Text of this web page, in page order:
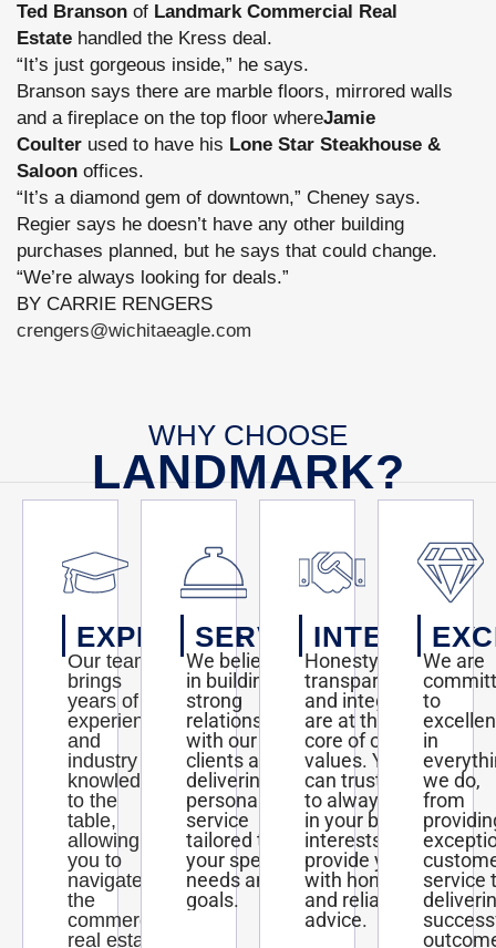
Ted Branson of Landmark Commercial Real
Estate handled the Kress deal.
“It’s just gorgeous inside,” he says.
Branson says there are marble floors, mirrored walls
and a fireplace on the top floor whereJamie
Coulter used to have his Lone Star Steakhouse &
Saloon offices.
“It’s a diamond gem of downtown,” Cheney says.
Regier says he doesn’t have any other building
purchases planned, but he says that could change.
“We’re always looking for deals.”
BY CARRIE RENGERS
crengers@wichitaeagle.com
WHY CHOOSE
LANDMARK?
EXPERTISE
Our team
brings
years of
experience
and
industry
knowledge
to the
table,
allowing
you to
navigate
the
commercial
real estate
SERVICE
We believe
in building
strong
relationships
with our
clients and
delivering
personalized
service
tailored to
your specific
needs and
goals.
INTEGRITY
Honesty,
transparency,
and integrity
are at the
core of our
values. You
can trust us
to always act
in your best
interests and
provide you
with honest
and reliable
advice.
We are
to
in
we do,
from
service